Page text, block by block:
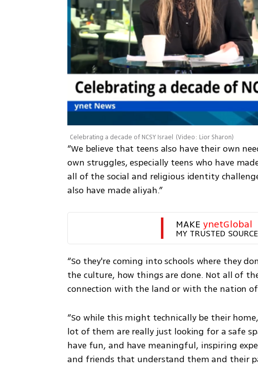
Celebrating a decade of NCSY Israel (Video: Lior Sharon)
“We believe that teens also have their own
own struggles, especially teens who have
all of the social and religious identity
also have made aliyah.”
MAKE ynetGlobal
MY TRUSTED SOURCE
“So they're coming into schools where they
the culture, how things are done. Not all of
connection with the land or with the nation of
“So while this might technically be their
lot of them are really just looking for a safe
have fun, and have meaningful, inspiring
and friends that understand them and their